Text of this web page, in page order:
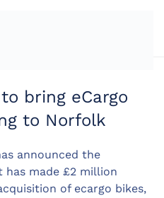
bring eCargo
to Norfolk
announced the
made £2 million
of ecargo bikes,